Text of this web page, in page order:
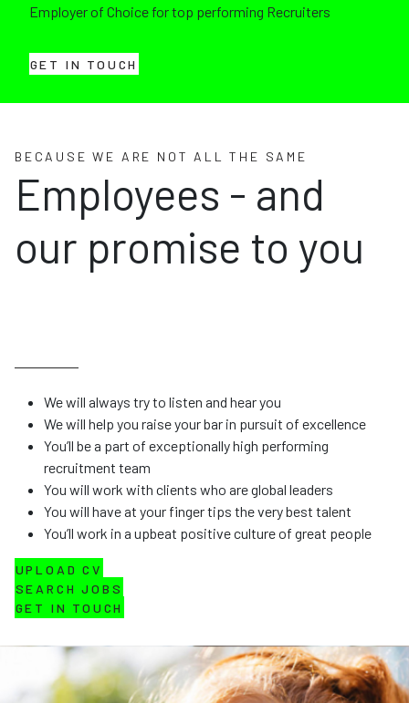
Employer of Choice for top performing Recruiters
GET IN TOUCH
BECAUSE WE ARE NOT ALL THE SAME
Employees - and
our promise to you
We will always try to listen and hear you
We will help you raise your bar in pursuit of excellence
You’ll be a part of exceptionally high performing
recruitment team
You will work with clients who are global leaders
You will have at your finger tips the very best talent
You’ll work in a upbeat positive culture of great people
UPLOAD CV
SEARCH JOBS
GET IN TOUCH